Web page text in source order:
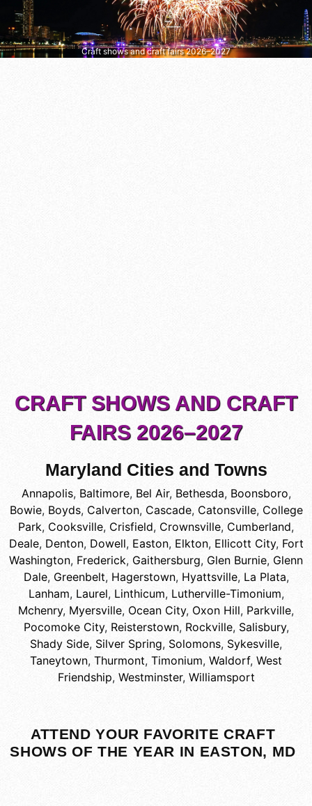
Craft shows and craft fairs 2026–2027
CRAFT SHOWS AND CRAFT
FAIRS 2026–2027
Maryland Cities and Towns
Annapolis, Baltimore, Bel Air, Bethesda, Boonsboro,
Bowie, Boyds, Calverton, Cascade, Catonsville, College
Park, Cooksville, Crisfield, Crownsville, Cumberland,
Deale, Denton, Dowell, Easton, Elkton, Ellicott City, Fort
Washington, Frederick, Gaithersburg, Glen Burnie, Glenn
Dale, Greenbelt, Hagerstown, Hyattsville, La Plata,
Lanham, Laurel, Linthicum, Lutherville-Timonium,
Mchenry, Myersville, Ocean City, Oxon Hill, Parkville,
Pocomoke City, Reisterstown, Rockville, Salisbury,
Shady Side, Silver Spring, Solomons, Sykesville,
Taneytown, Thurmont, Timonium, Waldorf, West
Friendship, Westminster, Williamsport
ATTEND YOUR FAVORITE CRAFT
SHOWS OF THE YEAR IN EASTON, MD